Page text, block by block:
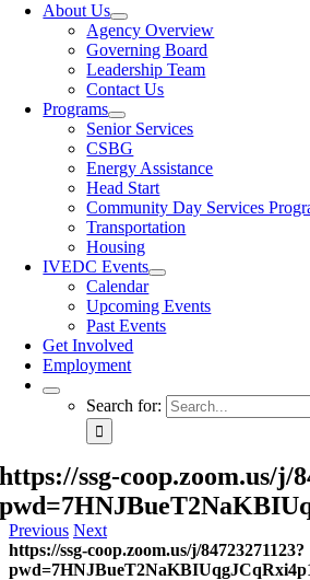
About Us
Agency Overview
Governing Board
Leadership Team
Contact Us
Programs
Senior Services
CSBG
Energy Assistance
Head Start
Community Day Services
Transportation
Housing
IVEDC Events
Calendar
Upcoming Events
Past Events
Get Involved
Employment
Search for:
https://ssg-coop.zoom.us/j/
Previous Next
https://ssg-coop.zoom.us/j/84723271123?